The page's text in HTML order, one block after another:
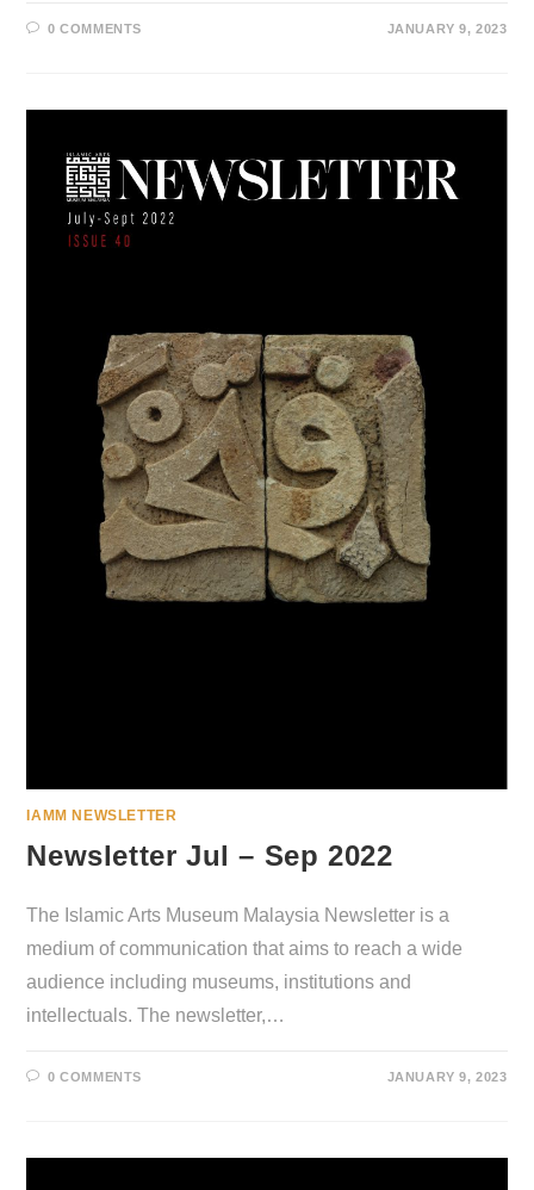
0 COMMENTS JANUARY 9, 2023
IAMM NEWSLETTER
Newsletter Jul – Sep 2022
The Islamic Arts Museum Malaysia Newsletter is a
medium of communication that aims to reach a wide
audience including museums, institutions and
intellectuals. The newsletter,…
0 COMMENTS JANUARY 9, 2023